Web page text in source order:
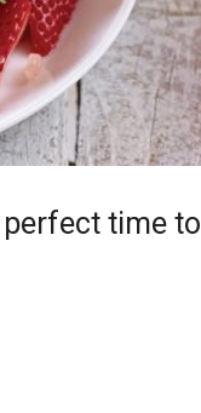
time to